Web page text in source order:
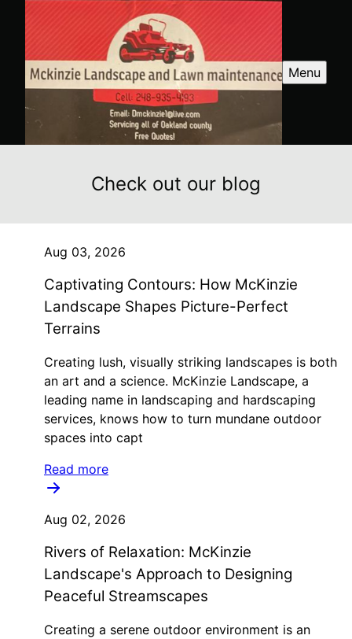
Menu
Check out our blog
Aug 03, 2026
Captivating Contours: How McKinzie
Landscape Shapes Picture-Perfect
Terrains
Creating lush, visually striking landscapes is both
an art and a science. McKinzie Landscape, a
leading name in landscaping and hardscaping
services, knows how to turn mundane outdoor
spaces into capt
Read more
Aug 02, 2026
Rivers of Relaxation: McKinzie
Landscape's Approach to Designing
Peaceful Streamscapes
Creating a serene outdoor environment is an